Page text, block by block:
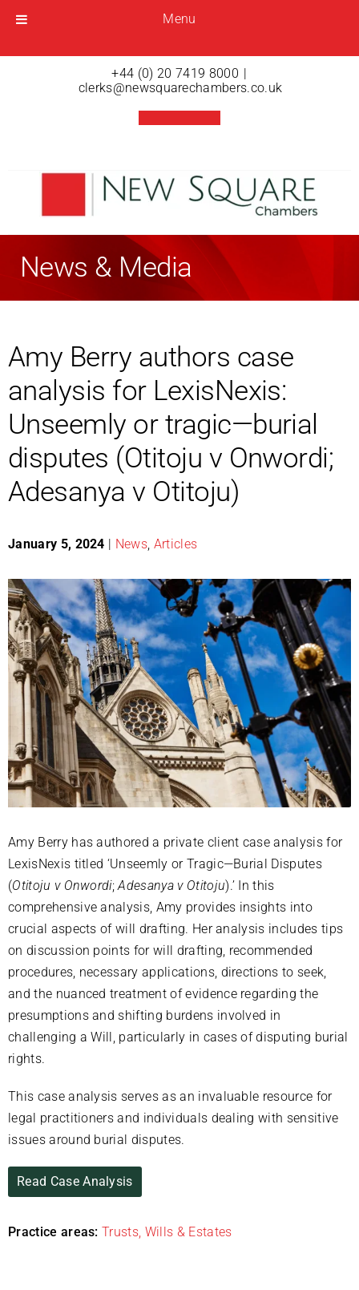
Menu
Menu
+44 (0) 20 7419 8000 |
clerks@newsquarechambers.co.uk
News & Media
Amy Berry authors case
analysis for LexisNexis:
Unseemly or tragic—burial
disputes (Otitoju v Onwordi;
Adesanya v Otitoju)
January 5, 2024 | News Articles
Amy Berry has authored a private client case analysis for
LexisNexis titled ‘Unseemly or Tragic—Burial Disputes
(Otitoju v Onwordi;Adesanya v Otitoju).’ In this
comprehensive analysis, Amy provides insights into
crucial aspects of will drafting. Her analysis includes tips
on discussion points for will drafting, recommended
procedures, necessary applications, directions to seek,
and the nuanced treatment of evidence regarding the
presumptions and shifting burdens involved in
challenging a Will, particularly in cases of disputing burial
rights.
This case analysis serves as an invaluable resource for
legal practitioners and individuals dealing with sensitive
issues around burial disputes.
Read Case Analysis
Practice areas: Trusts, Wills & Estates